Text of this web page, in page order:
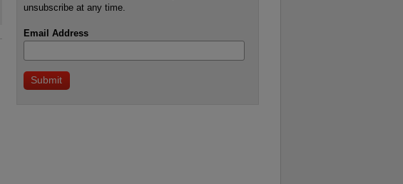
unsubscribe at any time.
Email Address